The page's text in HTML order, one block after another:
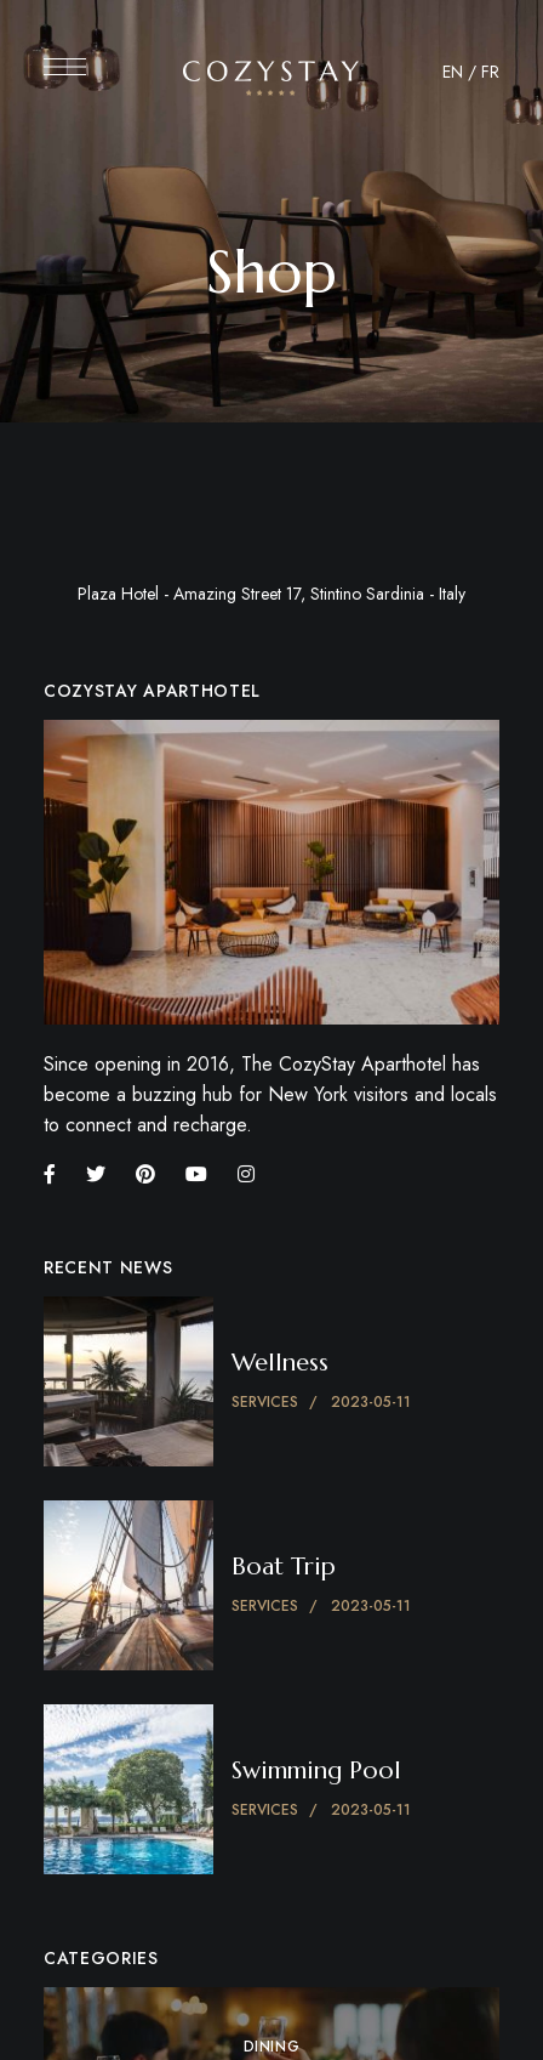
EN /FR
Shop
Plaza Hotel - Amazing Street 17, Stintino Sardinia - Italy
COZYSTAY APARTHOTEL
Since opening in 2016, The CozyStay Aparthotel has
become a buzzing hub for New York visitors and locals
to connect and recharge.
RECENT NEWS
Wellness
SERVICES 2023-05-11
Boat Trip
SERVICES 2023-05-11
Swimming Pool
SERVICES 2023-05-11
CATEGORIES
DINING